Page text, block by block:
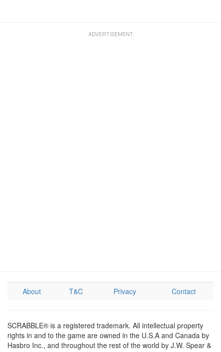
About T&C Privacy Contact
SCRABBLE® is a registered trademark. All intellectual property
rights in and to the game are owned in the U.S.A and Canada by
Hasbro Inc., and throughout the rest of the world by J.W. Spear &